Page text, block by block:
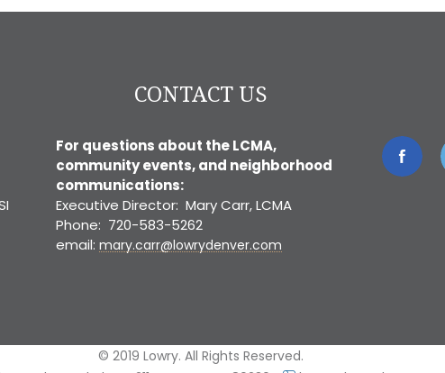
CONTACT US
For questions about the LCMA,
community events, and neighborhood
communications:
Executive Director: Mary Carr, LCMA
Phone: 720-583-5262
email:mary.carr@lowrydenver.com
© 2019 Lowry. All Rights Reserved.